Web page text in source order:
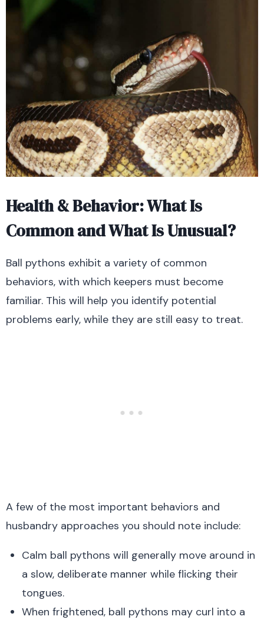
Health & Behavior: What Is
Common and What Is Unusual?
Ball pythons exhibit a variety of common
behaviors, with which keepers must become
familiar. This will help you identify potential
problems early, while they are still easy to treat.
A few of the most important behaviors and
husbandry approaches you should note include:
Calm ball pythons will generally move around in
a slow, deliberate manner while flicking their
tongues.
When frightened, ball pythons may curl into a